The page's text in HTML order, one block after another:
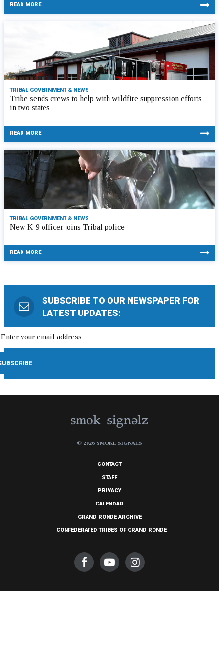
READ MORE
TRIBAL GOVERNMENT & NEWS
Tribe sends crews to help with wildfire suppression efforts
in two states
READ MORE
TRIBAL GOVERNMENT & NEWS
New K-9 officer joins Tribal police
READ MORE
SUBSCRIBE TO OUR NEWSPAPER FOR
LATEST UPDATES:
© 2026 SMOKE SIGNALS
CONTACT
STAFF
PRIVACY
CALENDAR
GRAND RONDE ARCHIVE
CONFEDERATED TRIBES OF GRAND RONDE